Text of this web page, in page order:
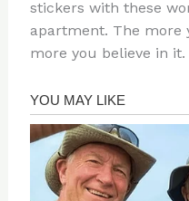
stickers with these
apartment. The more
more you believe in it.